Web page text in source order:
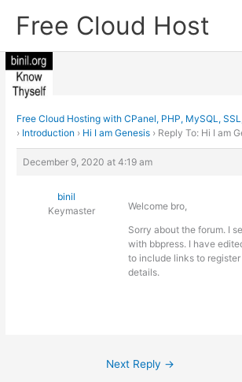
Free Cloud Host
Free Cloud Hosting with CPanel, PHP, MySQL,
› Introduction › Hi I am Genesis › Reply To: Hi I am
December 9, 2020 at 4:19 am
binil
Keymaster
Welcome bro,
Sorry about the forum. I
with bbpress. I have
to include links to
details.
Next Reply →